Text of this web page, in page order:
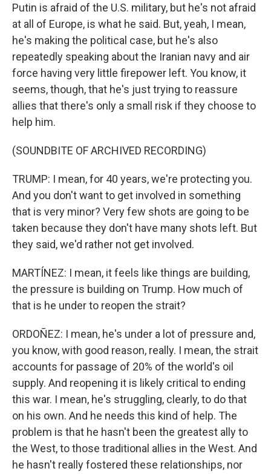
Putin is afraid of the U.S. military, but he's not afraid
at all of Europe, is what he said. But, yeah, I mean,
he's making the political case, but he's also
repeatedly speaking about the Iranian navy and air
force having very little firepower left. You know, it
seems, though, that he's just trying to reassure
allies that there's only a small risk if they choose to
help him.
(SOUNDBITE OF ARCHIVED RECORDING)
TRUMP: I mean, for 40 years, we're protecting you.
And you don't want to get involved in something
that is very minor? Very few shots are going to be
taken because they don't have many shots left. But
they said, we'd rather not get involved.
MARTÍNEZ: I mean, it feels like things are building,
the pressure is building on Trump. How much of
that is he under to reopen the strait?
ORDOÑEZ: I mean, he's under a lot of pressure and,
you know, with good reason, really. I mean, the strait
accounts for passage of 20% of the world's oil
supply. And reopening it is likely critical to ending
this war. I mean, he's struggling, clearly, to do that
on his own. And he needs this kind of help. The
problem is that he hasn't been the greatest ally to
the West, to those traditional allies in the West. And
he hasn't really fostered these relationships, nor